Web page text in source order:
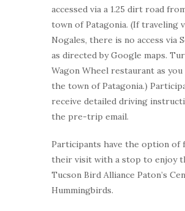
accessed via a 1.25 dirt road
town of Patagonia. (If traveling
Nogales, there is no access via
as directed by Google maps.
Wagon Wheel restaurant as
the town of Patagonia.)
receive detailed driving
the pre-trip email.
Participants have the option of
their visit with a stop to enjoy
Tucson Bird Alliance Paton’s
Hummingbirds.